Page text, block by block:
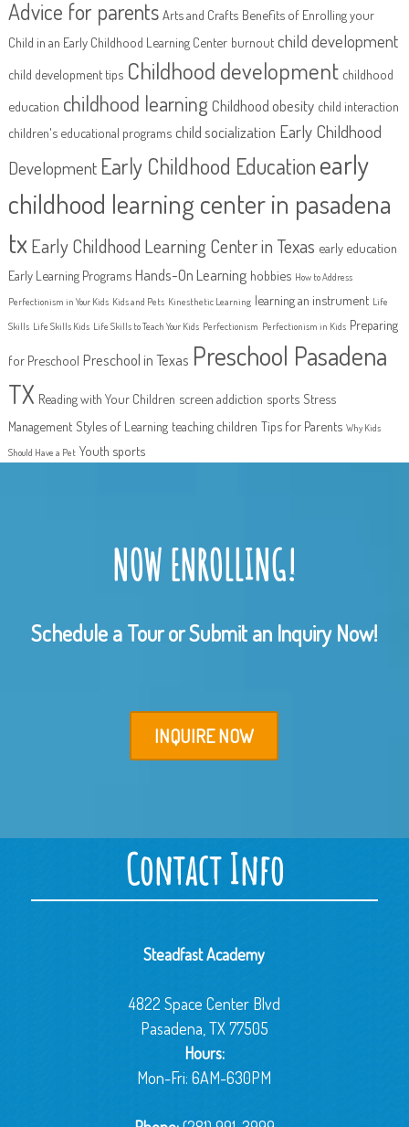
Advice for parents Arts and Crafts Benefits of Enrolling your
Child in an Early Childhood Learning Center burnout child development
child development tips Childhood development childhood
education childhood learningChildhood obesity child interaction
children's educational programs child socialization Early Childhood
Development Early Childhood Educationearly
childhood learning center in pasadena
tx Early Childhood Learning Center in Texas early education
Early Learning Programs Hands-On Learning hobbies How to Address
Perfectionism in Your Kids Kids and Pets Kinesthetic Learning learning an instrument Life
Skills Life Skills Kids Life Skills to Teach Your Kids Perfectionism Perfectionism in Kids Preparing
for Preschool Preschool in Texas Preschool Pasadena
TX Reading with Your Children screen addiction sports Stress
Management Styles of Learning teaching children Tips for Parents Why Kids
Should Have a Pet Youth sports
NOW ENROLLING!
Schedule a Tour or Submit an Inquiry Now!
INQUIRE NOW
Contact Info
Steadfast Academy
4822 Space Center Blvd
Pasadena, TX 77505
Hours:
Mon-Fri: 6AM-630PM